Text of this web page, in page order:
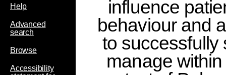
Help
Advanced
search
Browse
Accessibility
influence
behaviour and
to successfully
manage